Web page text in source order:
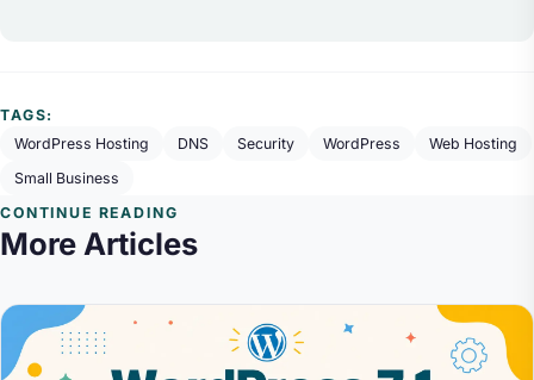
TAGS:
WordPress Hosting
DNS Security WordPress
Web Hosting
Small Business
CONTINUE READING
More Articles